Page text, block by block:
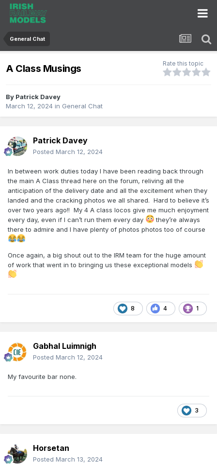
General Chat
A Class Musings Rate this topic
By Patrick Davey
March 12, 2024 in General Chat
Patrick Davey
Posted March 12, 2024
In between work duties today I have been reading back through
the main A Class thread here on the forum, reliving all the
anticipation of the delivery date and all the excitement when they
landed and the cracking photos we all shared. Hard to believe it’s
over two years ago!! My 4 A class locos give me much enjoyment
every day, even if I can’t run them every day
they’re always
there to admire and I have plenty of photos photos too of course
Once again, a big shout out to the IRM team for the huge amount
of work that went in to bringing us these exceptional models
8 4 1
Gabhal Luimnigh
Posted March 12, 2024
My favourite bar none.
3
Horsetan
Posted March 13, 2024